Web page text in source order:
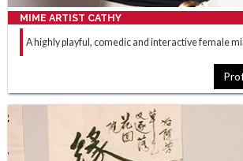
MIME ARTIST CATHY
A highly playful, comedic and interactive female